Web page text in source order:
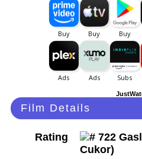
Film Details
Rating